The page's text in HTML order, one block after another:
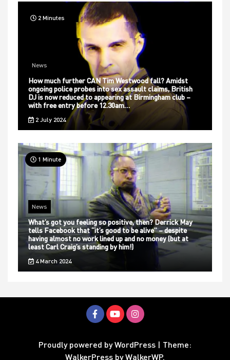
2 Minutes
News
How much further CAN Tim Westwood fall? Amidst
ongoing police probes into sex assault claims, British
DJ is now reduced to appearing at Birmingham club –
with free entry before 12.30am…
2 July 2024
1 Minute
News
What’s got you feeling so positive, then? Derrick May
tells Facebook that “it’s good to be alive” – despite
having almost no work lined up and no money (but at
least Carl Craig’s standing by him!)
4 March 2024
Proudly powered by WordPress | Theme:
WalkerPress byWalkerWP.